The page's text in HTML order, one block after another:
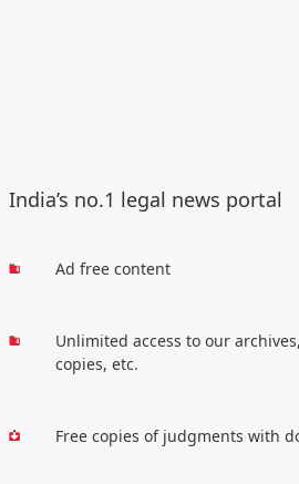
India’s no.1 legal news portal
Ad free content
Unlimited access to our
copies, etc.
Free copies of judgments with